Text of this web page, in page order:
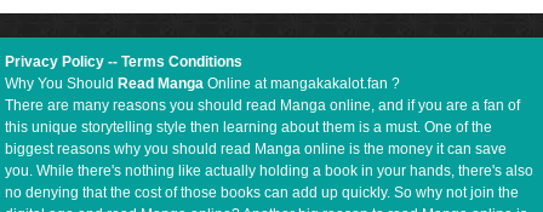
Privacy Policy --Terms Conditions
Why You Should Read Manga Online at mangakakalot.fan ?
There are many reasons you should read Manga online, and if you are a fan of
this unique storytelling style then learning about them is a must. One of the
biggest reasons why you should read Manga online is the money it can save
you. While there's nothing like actually holding a book in your hands, there's also
no denying that the cost of those books can add up quickly. So why not join the